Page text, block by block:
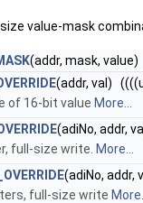
value-mask
(addr, mask, value)
(addr, val)
of 16-bit value More...
(adiNo, addr,
full-size write. More...
(adiNo, addr,
full-size write More...